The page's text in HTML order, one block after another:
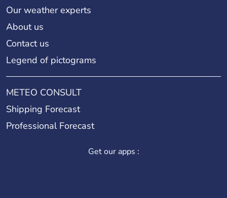
Our weather experts
About us
Contact us
Legend of pictograms
METEO CONSULT
Shipping Forecast
Professional Forecast
Get our apps :